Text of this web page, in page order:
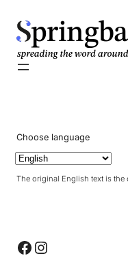
Choose language
The original English text is
Facebook Instagram